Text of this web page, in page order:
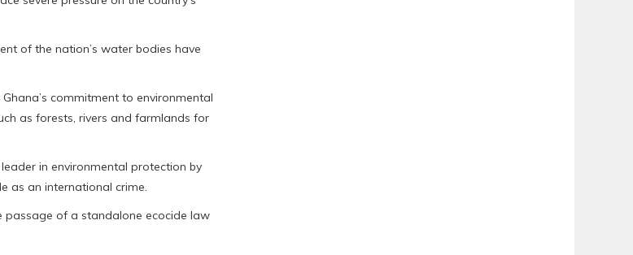
of the nation’s water bodies have
commitment to environmental
as forests, rivers and farmlands for
in environmental protection by
as an international crime.
passage of a standalone ecocide law